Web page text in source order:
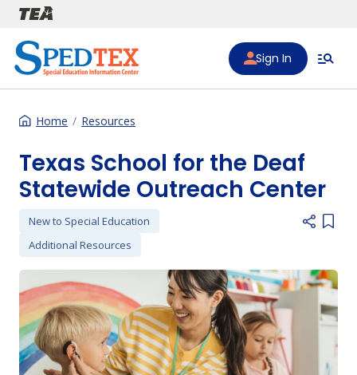
Skip to main content
Sign In
Home Resources
Texas School for the Deaf
Statewide Outreach Center
New to Special Education
Additional Resources
Add